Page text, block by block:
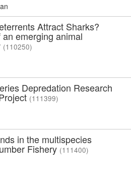
Attract Sharks?
emerging animal
(110250)
Depredation Research
(111399)
in the multispecies
Fishery (111400)